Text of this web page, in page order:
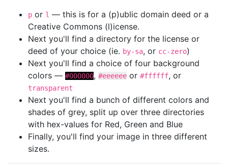
p or l — this is for a (p)ublic domain deed or a
Creative Commons (l)icense.
Next you'll find a directory for the license or
deed of your choice (ie. by-sa, or cc-zero)
Next you'll find a choice of four background
colors — #000000, #eeeeee or #ffffff, or
transparent
Next you'll find a bunch of different colors and
shades of grey, split up over three directories
with hex-values for Red, Green and Blue
Finally, you'll find your image in three different
sizes.